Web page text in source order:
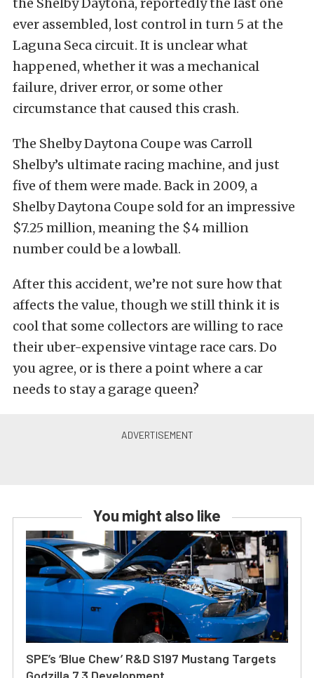
ever assembled, lost control in turn 5 at the
Laguna Seca circuit. It is unclear what
happened, whether it was a mechanical
failure, driver error, or some other
circumstance that caused this crash.
The Shelby Daytona Coupe was Carroll
Shelby’s ultimate racing machine, and just
five of them were made. Back in 2009, a
Shelby Daytona Coupe sold for an impressive
$7.25 million, meaning the $4 million
number could be a lowball.
After this accident, we’re not sure how that
affects the value, though we still think it is
cool that some collectors are willing to race
their uber-expensive vintage race cars. Do
you agree, or is there a point where a car
needs to stay a garage queen?
You might also like
SPE’s ‘Blue Chew’ R&D S197 Mustang Targets